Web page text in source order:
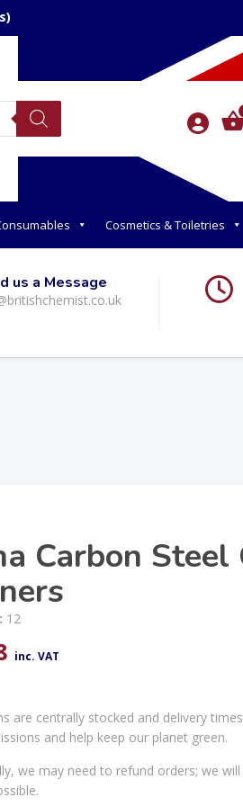
Cosmetics & Toiletries
us a Message
Carbon Steel
12
inc. VAT
are centrally stocked and delivery
and help keep our planet green.
we may need to refund orders; we